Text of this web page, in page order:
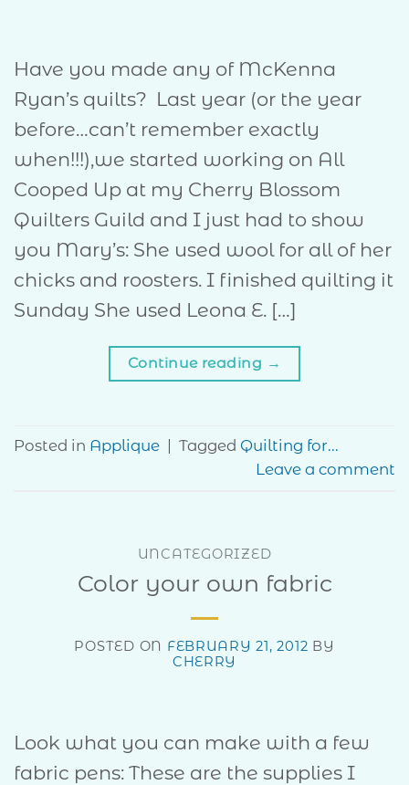
Have you made any of McKenna
Ryan’s quilts? Last year (or the year
before…can’t remember exactly
when!!!),we started working on All
Cooped Up at my Cherry Blossom
Quilters Guild and I just had to show
you Mary’s: She used wool for all of her
chicks and roosters. I finished quilting it
Sunday She used Leona E. […]
Continue reading →
Posted in Applique | Tagged Quilting for...
Leave a comment
UNCATEGORIZED
Color your own fabric
POSTED ON FEBRUARY 21, 2012 BY
CHERRY
Look what you can make with a few
fabric pens: These are the supplies I